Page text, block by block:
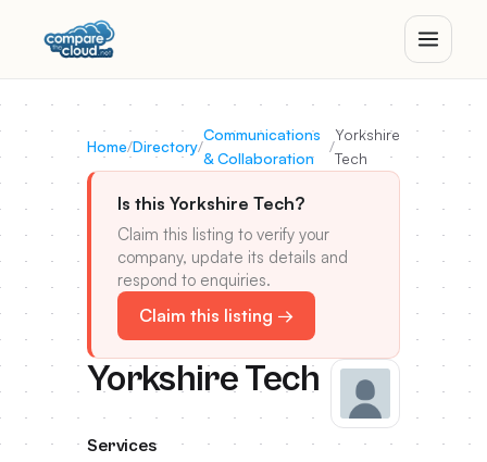
Home/Directory/
Communications
& Collaboration
/
Yorkshire
Tech
Is this Yorkshire Tech?
Claim this listing to verify your
company, update its details and
respond to enquiries.
Claim this listing →
Yorkshire Tech
Services